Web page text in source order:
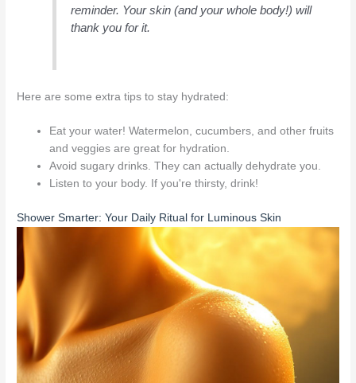
reminder. Your skin (and your whole body!) will
thank you for it.
Here are some extra tips to stay hydrated:
Eat your water! Watermelon, cucumbers, and other fruits
and veggies are great for hydration.
Avoid sugary drinks. They can actually dehydrate you.
Listen to your body. If you're thirsty, drink!
Shower Smarter: Your Daily Ritual for Luminous Skin